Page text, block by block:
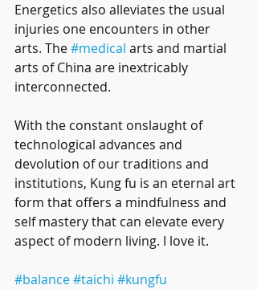
Energetics also alleviates the usual
injuries one encounters in other
arts. The #medical arts and martial
arts of China are inextricably
interconnected.
With the constant onslaught of
technological advances and
devolution of our traditions and
institutions, Kung fu is an eternal art
form that offers a mindfulness and
self mastery that can elevate every
aspect of modern living. I love it.
#balance#taichi #kungfu